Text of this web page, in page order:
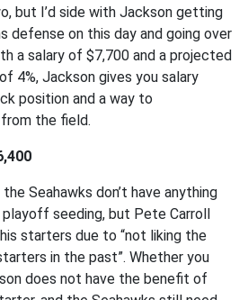
but I’d side with Jackson getting
defense on this day and going over
a salary of $7,700 and a projected
4%, Jackson gives you salary
position and a way to
the field.
Seahawks don’t have anything
seeding, but Pete Carroll
starters due to “not liking the
in the past”. Whether you
does not have the benefit of